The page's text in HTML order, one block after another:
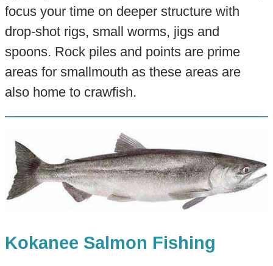
focus your time on deeper structure with
drop-shot rigs, small worms, jigs and
spoons. Rock piles and points are prime
areas for smallmouth as these areas are
also home to crawfish.
Kokanee Salmon Fishing